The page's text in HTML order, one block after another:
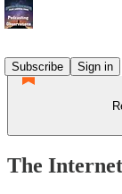
Subscribe
Sign in
The